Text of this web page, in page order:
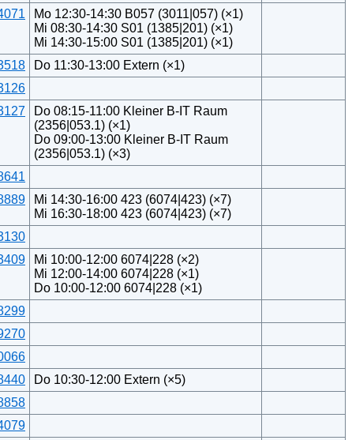
Mo 12:30-14:30 B057 (3011|057) (×1)
Mi 08:30-14:30 S01 (1385|201) (×1)
Mi 14:30-15:00 S01 (1385|201) (×1)
Do 11:30-13:00 Extern (×1)
Do 08:15-11:00 Kleiner B-IT Raum
(2356|053.1) (×1)
Do 09:00-13:00 Kleiner B-IT Raum
(2356|053.1) (×3)
Mi 14:30-16:00 423 (6074|423) (×7)
Mi 16:30-18:00 423 (6074|423) (×7)
Mi 10:00-12:00 6074|228 (×2)
Mi 12:00-14:00 6074|228 (×1)
Do 10:00-12:00 6074|228 (×1)
Do 10:30-12:00 Extern (×5)